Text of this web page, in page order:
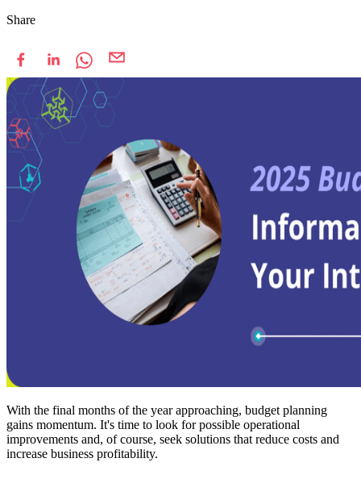
Share
With the final months of the year approaching, budget planning
gains momentum. It's time to look for possible operational
improvements and, of course, seek solutions that reduce costs and
increase business profitability.